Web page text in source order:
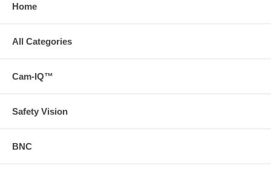
Home
All Categories
Cam-IQ™
Safety Vision
BNC